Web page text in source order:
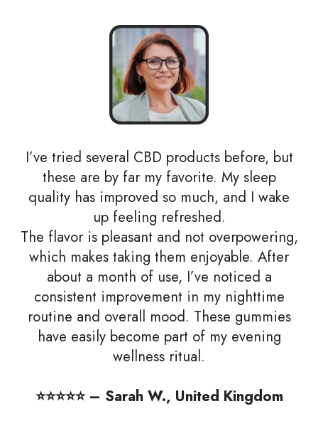
I’ve tried several CBD products before, but
these are by far my favorite. My sleep
quality has improved so much, and I wake
up feeling refreshed.
The flavor is pleasant and not overpowering,
which makes taking them enjoyable. After
about a month of use, I’ve noticed a
consistent improvement in my nighttime
routine and overall mood. These gummies
have easily become part of my evening
wellness ritual.
⭐️⭐️⭐️⭐️⭐️ – Sarah W., United Kingdom